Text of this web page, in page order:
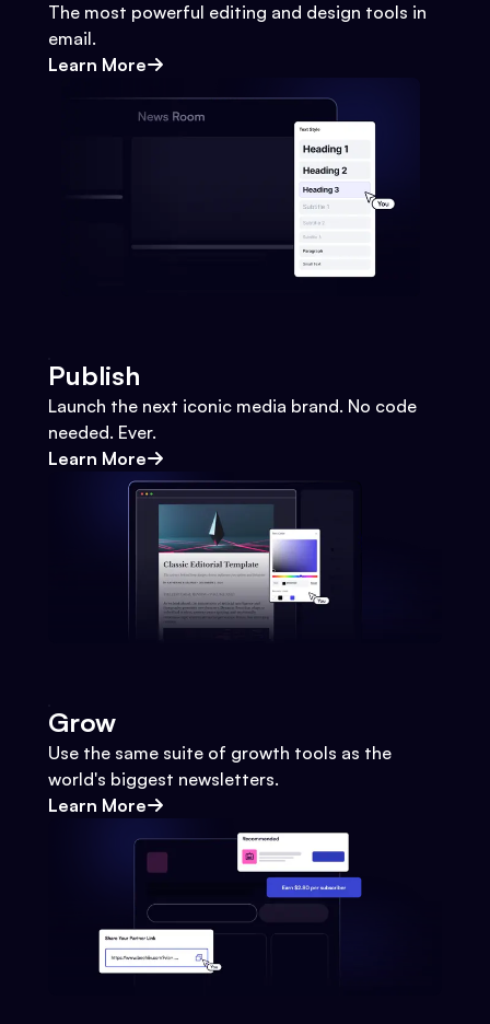
The most powerful editing and design tools in
email.
Learn More
Publish
Launch the next iconic media brand. No code
needed. Ever.
Learn More
Grow
Use the same suite of growth tools as the
world's biggest newsletters.
Learn More